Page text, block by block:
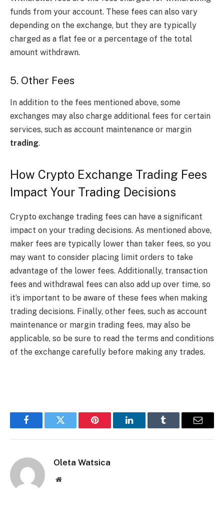
funds from your account. These fees can also vary
depending on the exchange, but they are typically
charged as a flat fee or a percentage of the total
amount withdrawn.
5. Other Fees
In addition to the fees mentioned above, some
exchanges may also charge additional fees for certain
services, such as account maintenance or margin
trading.
How Crypto Exchange Trading Fees
Impact Your Trading Decisions
Crypto exchange trading fees can have a significant
impact on your trading decisions. As mentioned above,
maker fees are typically lower than taker fees, so you
may want to consider placing limit orders to take
advantage of the lower fees. Additionally, transaction
fees and withdrawal fees can also add up over time, so
it’s important to be aware of these fees when making
trading decisions. Finally, other fees, such as account
maintenance or margin trading fees, may also be
applicable, so be sure to read the terms and conditions
of the exchange carefully before making any trades.
FacebookTwitter Pinterest LinkedInTumblr Email
Oleta Watsica
Website